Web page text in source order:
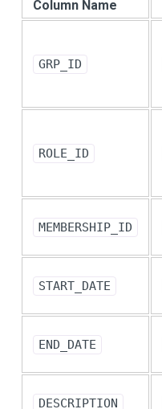
Column Name
GRP_ID
ROLE_ID
MEMBERSHIP_ID
START_DATE
END_DATE
DESCRIPTION